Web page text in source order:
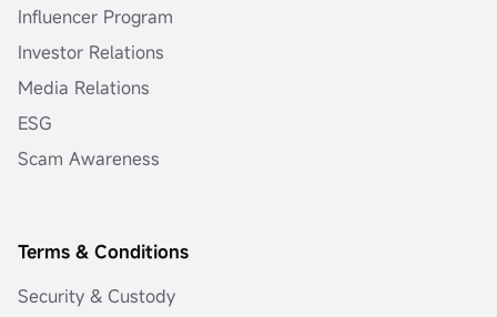
Influencer Program
Investor Relations
Media Relations
ESG
Scam Awareness
Terms & Conditions
Security & Custody